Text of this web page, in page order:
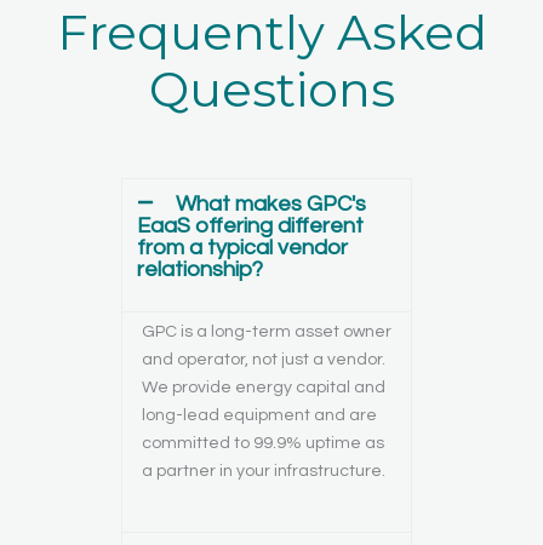
Frequently Asked
Questions
What makes GPC's
EaaS offering different
from a typical vendor
relationship?
GPC is a long-term asset owner
and operator, not just a vendor.
We provide energy capital and
long-lead equipment and are
committed to 99.9% uptime as
a partner in your infrastructure.